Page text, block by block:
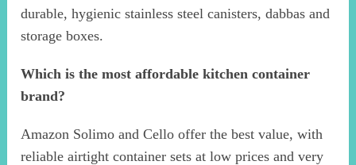
durable, hygienic stainless steel canisters, dabbas and
storage boxes.
Which is the most affordable kitchen container
brand?
Amazon Solimo and Cello offer the best value, with
reliable airtight container sets at low prices and very